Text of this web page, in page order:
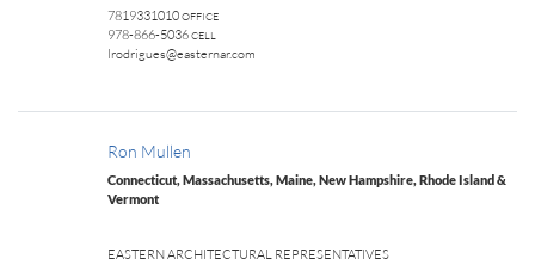
7819331010 OFFICE
978-866-5036 CELL
lrodrigues@easternar.com
Ron Mullen
Connecticut, Massachusetts, Maine, New Hampshire, Rhode Island &
Vermont
EASTERN ARCHITECTURAL REPRESENTATIVES